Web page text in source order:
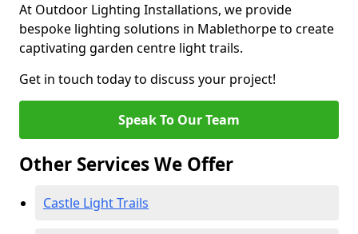
At Outdoor Lighting Installations, we provide
bespoke lighting solutions in Mablethorpe to create
captivating garden centre light trails.
Get in touch today to discuss your project!
Speak To Our Team
Other Services We Offer
Castle Light Trails